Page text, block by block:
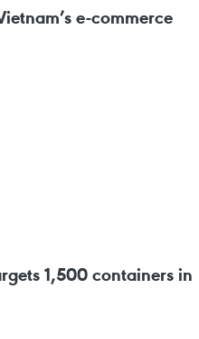
e-commerce
1,500 containers in